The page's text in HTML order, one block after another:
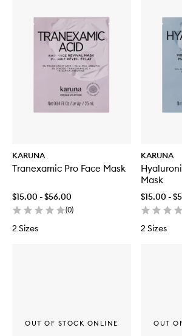
KARUNA
Tranexamic Pro Face Mask
$15.00 - $56.00
(0)
2 Sizes
KARUNA
Mask
$15.00 -
2 Sizes
OUT OF STOCK ONLINE OUT